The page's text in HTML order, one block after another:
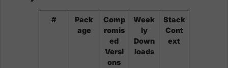
#
Pack
age
Comp
romis
ed
Versi
ons
Week
ly
Down
loads
Stack
Cont
ext